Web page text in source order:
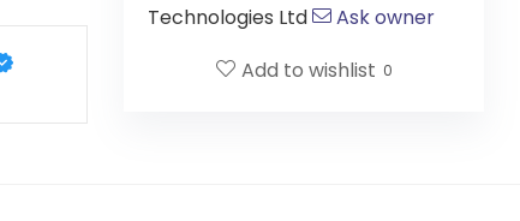
Technologies Ltd
Ask owner
Add to wishlist 0